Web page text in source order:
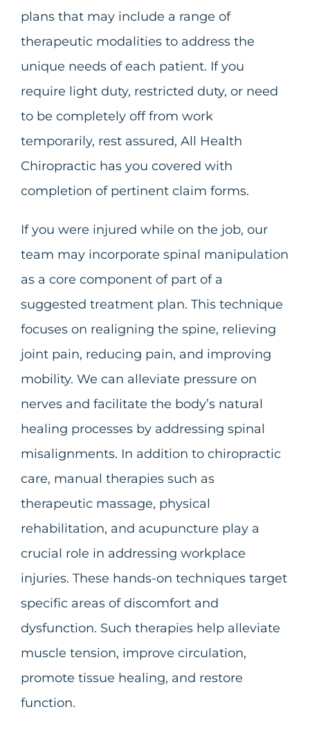
plans that may include a range of
therapeutic modalities to address the
unique needs of each patient. If you
require light duty, restricted duty, or need
to be completely off from work
temporarily, rest assured, All Health
Chiropractic has you covered with
completion of pertinent claim forms.
If you were injured while on the job, our
team may incorporate spinal manipulation
as a core component of part of a
suggested treatment plan. This technique
focuses on realigning the spine, relieving
joint pain, reducing pain, and improving
mobility. We can alleviate pressure on
nerves and facilitate the body’s natural
healing processes by addressing spinal
misalignments. In addition to chiropractic
care, manual therapies such as
therapeutic massage, physical
rehabilitation, and acupuncture play a
crucial role in addressing workplace
injuries. These hands-on techniques target
specific areas of discomfort and
dysfunction. Such therapies help alleviate
muscle tension, improve circulation,
promote tissue healing, and restore
function.